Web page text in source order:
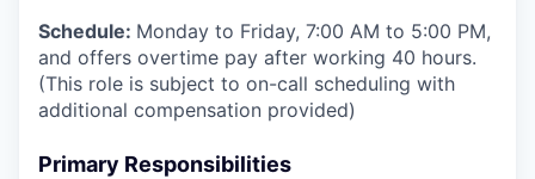
Schedule: Monday to Friday, 7:00 AM to 5:00 PM,
and offers overtime pay after working 40 hours.
(This role is subject to on-call scheduling with
additional compensation provided)
Primary Responsibilities